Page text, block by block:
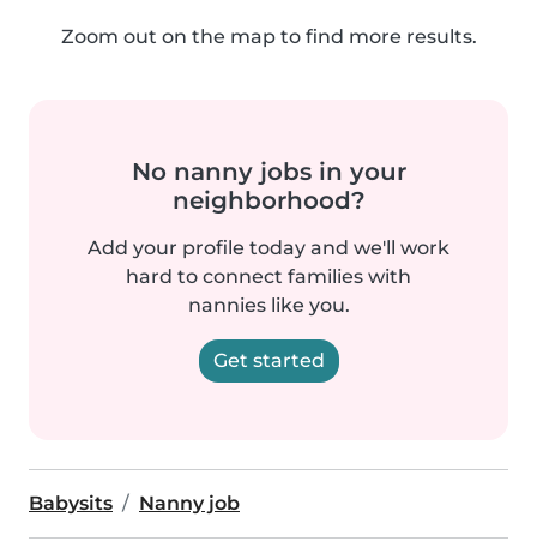
Zoom out on the map to find more results.
No nanny jobs in your
neighborhood?
Add your profile today and we'll work
hard to connect families with
nannies like you.
Get started
Babysits Nanny job